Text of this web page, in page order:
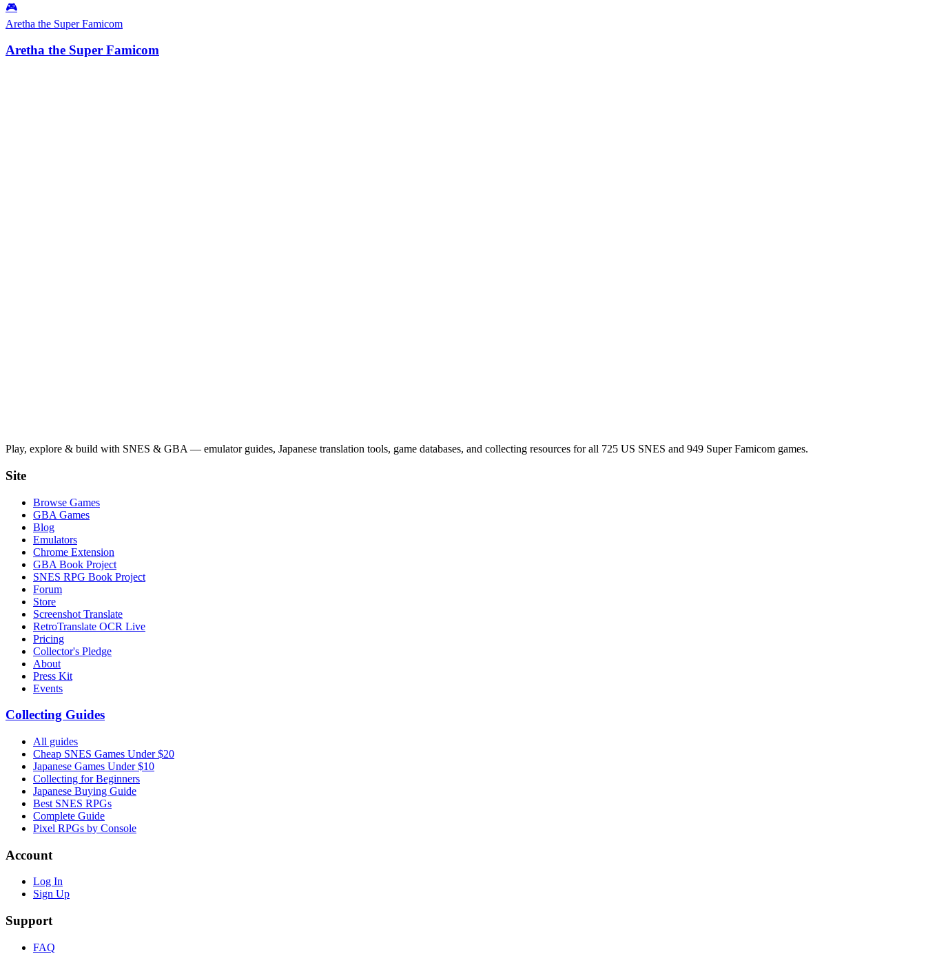
🎮
Aretha the Super Famicom
Aretha the Super Famicom
Play, explore & build with SNES & GBA — emulator guides, Japanese translation tools, game databases, and collecting resources for all 725 US SNES and 949 Super Famicom games.
Site
Browse Games
GBA Games
Blog
Emulators
Chrome Extension
GBA Book Project
SNES RPG Book Project
Forum
Store
Screenshot Translate
RetroTranslate OCR Live
Pricing
Collector's Pledge
About
Press Kit
Events
Collecting Guides
All guides
Cheap SNES Games Under $20
Japanese Games Under $10
Collecting for Beginners
Japanese Buying Guide
Best SNES RPGs
Complete Guide
Pixel RPGs by Console
Account
Log In
Sign Up
Support
FAQ